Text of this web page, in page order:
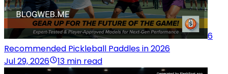
6
Recommended Pickleball Paddles in 2026
Jul 29, 2026
13 min read